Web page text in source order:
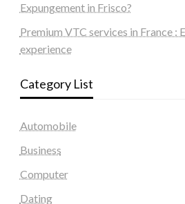
Expungement in Frisco?
Premium VTC services in France :
experience
Category List
Automobile
Business
Computer
Dating